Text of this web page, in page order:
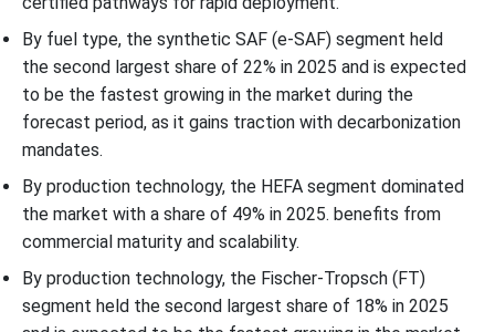
By fuel type, the synthetic SAF (e-SAF) segment held
the second largest share of 22% in 2025 and is expected
to be the fastest growing in the market during the
forecast period, as it gains traction with decarbonization
mandates.
By production technology, the HEFA segment dominated
the market with a share of 49% in 2025. benefits from
commercial maturity and scalability.
By production technology, the Fischer-Tropsch (FT)
segment held the second largest share of 18% in 2025